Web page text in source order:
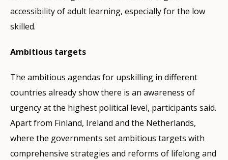
accessibility of adult learning, especially for the low
skilled.
Ambitious targets
The ambitious agendas for upskilling in different
countries already show there is an awareness of
urgency at the highest political level, participants said.
Apart from Finland, Ireland and the Netherlands,
where the governments set ambitious targets with
comprehensive strategies and reforms of lifelong and